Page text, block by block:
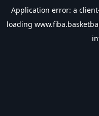
Application error: a client
loading